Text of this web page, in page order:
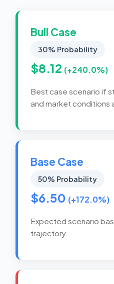
Bull Case
30% Probability
$8.12 (+240.0%)
Best case scenario if
and market conditions
Base Case
50% Probability
$6.50 (+172.0%)
Expected scenario
trajectory